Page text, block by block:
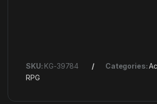
SKU: KG-39784 Categories:
RPG